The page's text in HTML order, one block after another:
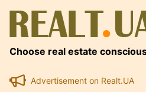
Choose real estate
Advertisement on Realt.UA